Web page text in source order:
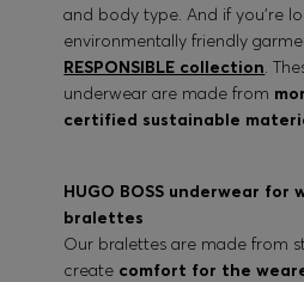
and body type. And if you’re
environmentally friendly
RESPONSIBLE collection.
underwear are made from
certified sustainable
HUGO BOSS underwear for
bralettes
Our bralettes are made from
create comfort for the